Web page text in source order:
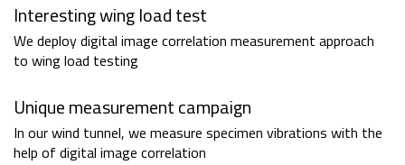
Interesting wing load test
We deploy digital image correlation measurement approach
to wing load testing
Unique measurement campaign
In our wind tunnel, we measure specimen vibrations with the
help of digital image correlation